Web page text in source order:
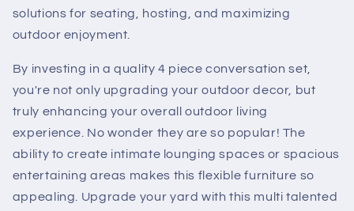
solutions for seating, hosting, and maximizing
outdoor enjoyment.
By investing in a quality 4 piece conversation set,
you're not only upgrading your outdoor decor, but
truly enhancing your overall outdoor living
experience. No wonder they are so popular! The
ability to create intimate lounging spaces or spacious
entertaining areas makes this flexible furniture so
appealing. Upgrade your yard with this multi talented